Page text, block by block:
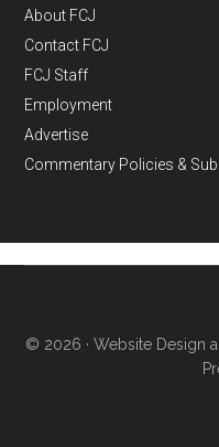
About FCJ
Contact FCJ
FCJ Staff
Employment
Advertise
Commentary Policies &
© 2026 · Website Design